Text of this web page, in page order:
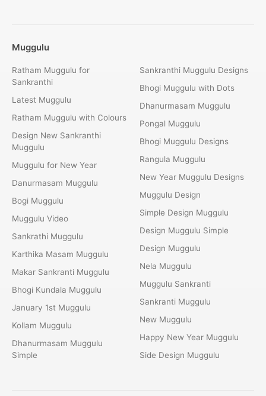
Muggulu
Ratham Muggulu for
Sankranthi
Latest Muggulu
Ratham Muggulu with Colours
Design New Sankranthi
Muggulu
Muggulu for New Year
Danurmasam Muggulu
Bogi Muggulu
Muggulu Video
Sankrathi Muggulu
Karthika Masam Muggulu
Makar Sankranti Muggulu
Bhogi Kundala Muggulu
January 1st Muggulu
Kollam Muggulu
Dhanurmasam Muggulu
Simple
Sankranthi Muggulu Designs
Bhogi Muggulu with Dots
Dhanurmasam Muggulu
Pongal Muggulu
Bhogi Muggulu Designs
Rangula Muggulu
New Year Muggulu Designs
Muggulu Design
Simple Design Muggulu
Design Muggulu Simple
Design Muggulu
Nela Muggulu
Muggulu Sankranti
Sankranti Muggulu
New Muggulu
Happy New Year Muggulu
Side Design Muggulu